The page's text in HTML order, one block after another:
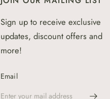
Sign up to receive exclusive
updates, discount offers and
more!
Email